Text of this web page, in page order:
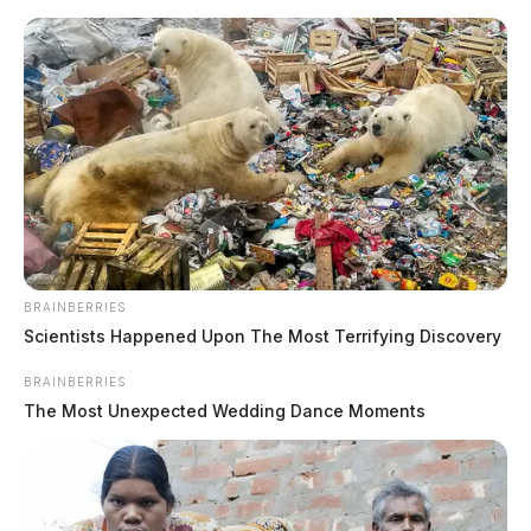
Skip
content
Scioto
Valley
Delaware County, Ohio
BRAINBERRIES
Scientists Happened Upon The Most Terrifying Discovery
BRAINBERRIES
The Most Unexpected Wedding Dance Moments